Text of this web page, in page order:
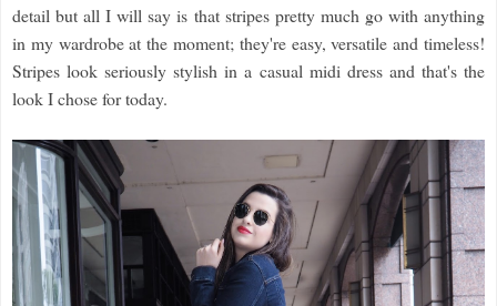
detail but all I will say is that stripes pretty much go with anything
in my wardrobe at the moment; they're easy, versatile and timeless!
Stripes look seriously stylish in a casual midi dress and that's the
look I chose for today.